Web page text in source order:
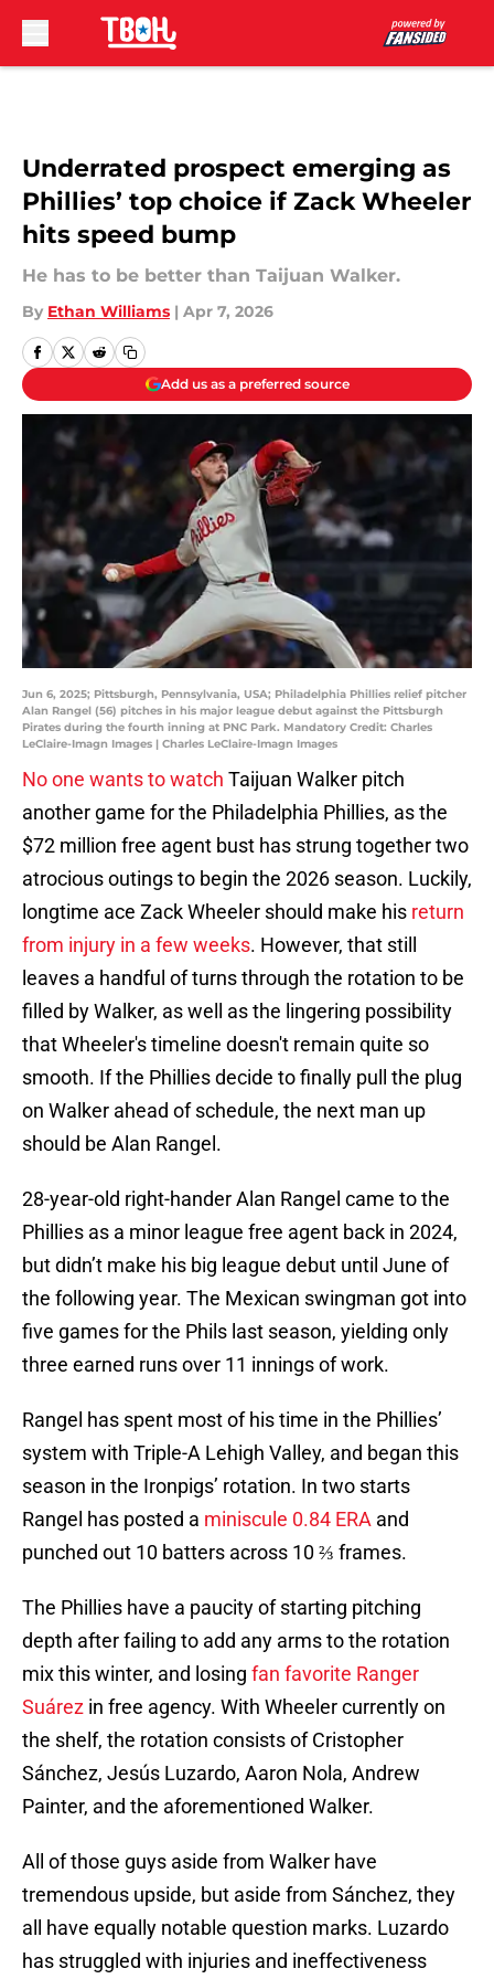
Underrated prospect emerging as
Phillies’ top choice if Zack Wheeler
hits speed bump
He has to be better than Taijuan Walker.
By Ethan Williams | Apr 7, 2026
Add us as a preferred source
Jun 6, 2025; Pittsburgh, Pennsylvania, USA; Philadelphia Phillies relief pitcher
Alan Rangel (56) pitches in his major league debut against the Pittsburgh
Pirates during the fourth inning at PNC Park. Mandatory Credit: Charles
LeClaire-Imagn Images | Charles LeClaire-Imagn Images
No one wants to watch Taijuan Walker pitch
another game for the Philadelphia Phillies, as the
$72 million free agent bust has strung together two
atrocious outings to begin the 2026 season. Luckily,
longtime ace Zack Wheeler should make his return
from injury in a few weeks. However, that still
leaves a handful of turns through the rotation to be
filled by Walker, as well as the lingering possibility
that Wheeler's timeline doesn't remain quite so
smooth. If the Phillies decide to finally pull the plug
on Walker ahead of schedule, the next man up
should be Alan Rangel.
28-year-old right-hander Alan Rangel came to the
Phillies as a minor league free agent back in 2024,
but didn’t make his big league debut until June of
the following year. The Mexican swingman got into
five games for the Phils last season, yielding only
three earned runs over 11 innings of work.
Rangel has spent most of his time in the Phillies’
system with Triple-A Lehigh Valley, and began this
season in the Ironpigs’ rotation. In two starts
Rangel has posted a miniscule 0.84 ERA and
punched out 10 batters across 10 ⅔ frames.
The Phillies have a paucity of starting pitching
depth after failing to add any arms to the rotation
mix this winter, and losing fan favorite Ranger
Suárez in free agency. With Wheeler currently on
the shelf, the rotation consists of Cristopher
Sánchez, Jesús Luzardo, Aaron Nola, Andrew
Painter, and the aforementioned Walker.
All of those guys aside from Walker have
tremendous upside, but aside from Sánchez, they
all have equally notable question marks. Luzardo
has struggled with injuries and ineffectiveness